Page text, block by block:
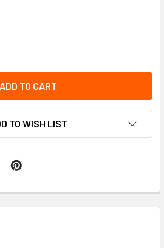
OF 2-RUNG SHORT BODY LADDER
QUANTITY OF 2-RUNG SHORT
TO WISH LIST